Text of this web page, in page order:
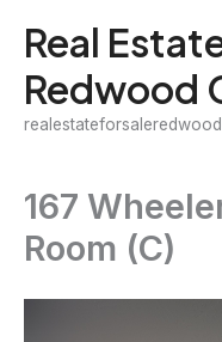
content
Real
Redwood
167
Room (C)